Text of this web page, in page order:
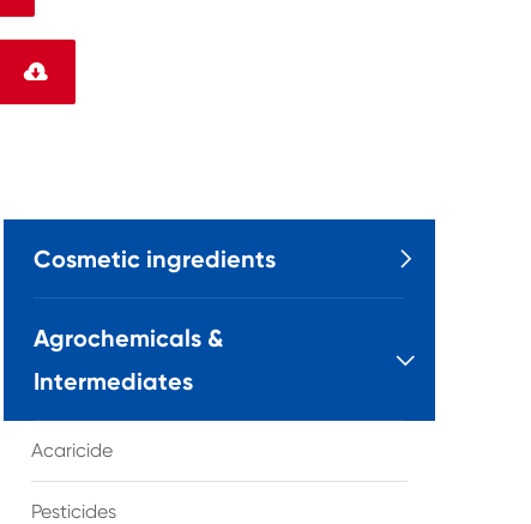

Cosmetic ingredients 
Agrochemicals &
Intermediates

Acaricide
Pesticides